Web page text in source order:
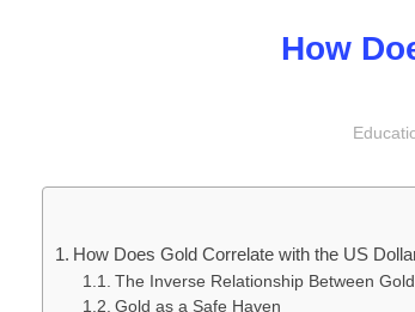
How
How Does Gold Correlate with the US
The Inverse Relationship Between
Gold as a Safe Haven